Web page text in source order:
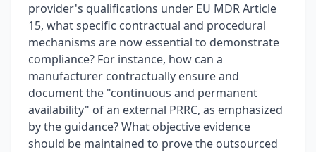
provider's qualifications under EU MDR Article
15, what specific contractual and procedural
mechanisms are now essential to demonstrate
compliance? For instance, how can a
manufacturer contractually ensure and
document the "continuous and permanent
availability" of an external PRRC, as emphasized
by the guidance? What objective evidence
should be maintained to prove the outsourced